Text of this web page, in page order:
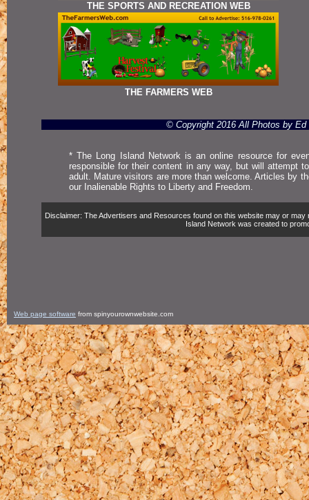
THE SPORTS AND RECREATION WEB
THE FARMERS WEB
© Copyright 2016 All Photos by Ed
* The Long Island Network is an online resource for
responsible for their content in any way, but will attempt
adult. Mature visitors are more than welcome. Articles by
our Inalienable Rights to Liberty and Freedom.
Disclaimer: The Advertisers and Resources found on this website may or
Island Network was created to
Web page software from spinyourownwebsite.com